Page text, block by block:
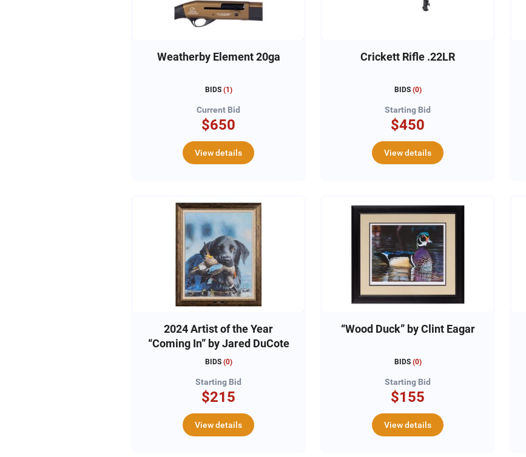
Weatherby Element 20ga
BIDS (1 )
Current Bid
$650
View details
Crickett Rifle .22LR
BIDS (0)
Starting Bid
$450
View details
2024 Artist of the Year
“Coming In” by Jared DuCote
BIDS (0)
Starting Bid
$215
View details
“Wood Duck” by Clint Eagar
BIDS (0)
Starting Bid
$155
View details